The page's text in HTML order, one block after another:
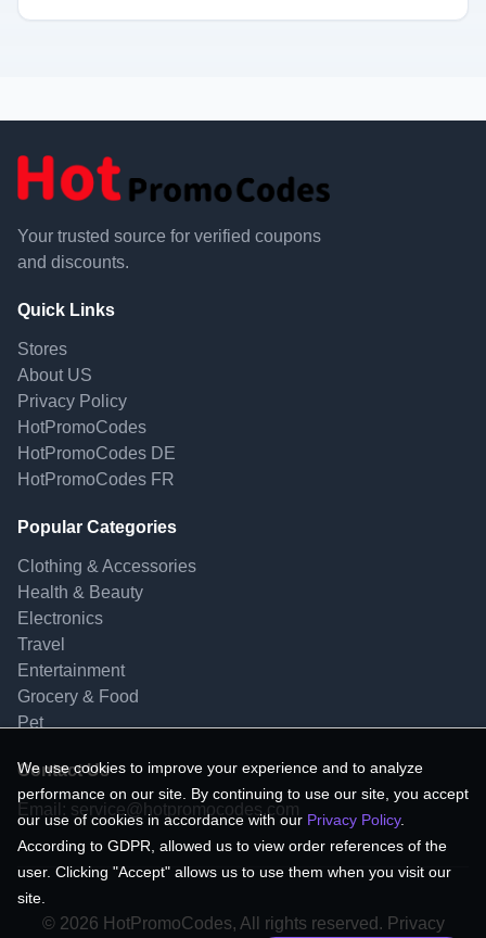
Your trusted source for verified coupons
and discounts.
Quick Links
Stores
About US
Privacy Policy
HotPromoCodes
HotPromoCodes DE
HotPromoCodes FR
Popular Categories
Clothing & Accessories
Health & Beauty
Electronics
Travel
Entertainment
Grocery & Food
Pet
Contact Us
Email: service@hotpromocodes.com
© 2026 HotPromoCodes, All rights reserved. Privacy
We use cookies to improve your experience and to analyze
performance on our site. By continuing to use our site, you accept
our use of cookies in accordance with our Privacy Policy.
According to GDPR, allowed us to view order references of the
user. Clicking "Accept" allows us to use them when you visit our
site.